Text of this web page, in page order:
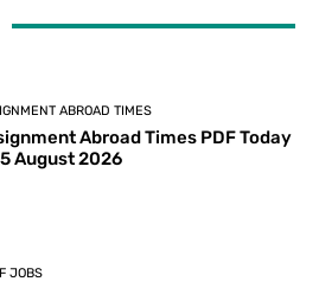
ABROAD TIMES
Abroad Times PDF Today
August 2026
JOBS